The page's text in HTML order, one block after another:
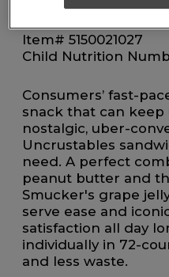
Item# 5150021027
Child Nutrition
Consumers’ fast-
snack that can keep
nostalgic, uber-
Uncrustables
need. A perfect
peanut butter and
Smucker's grape
serve ease and
satisfaction all day
individually in 72-
and less waste.